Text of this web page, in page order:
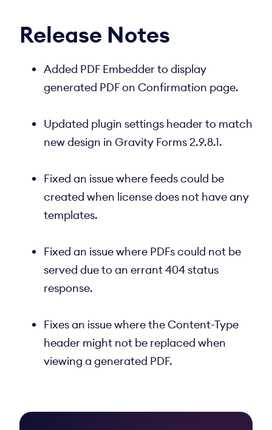
Release Notes
Added PDF Embedder to display
generated PDF on Confirmation page.
Updated plugin settings header to match
new design in Gravity Forms 2.9.8.1.
Fixed an issue where feeds could be
created when license does not have any
templates.
Fixed an issue where PDFs could not be
served due to an errant 404 status
response.
Fixes an issue where the Content-Type
header might not be replaced when
viewing a generated PDF.